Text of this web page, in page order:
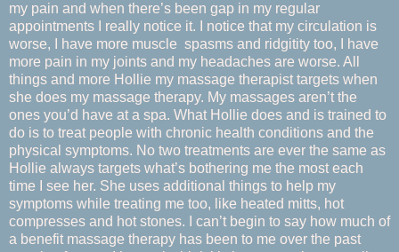
my pain and when there’s been gap in my regular
appointments I really notice it. I notice that my circulation is
worse, I have more muscle spasms and ridgitity too, I have
more pain in my joints and my headaches are worse. All
things and more Hollie my massage therapist targets when
she does my massage therapy. My massages aren’t the
ones you’d have at a spa. What Hollie does and is trained to
do is to treat people with chronic health conditions and the
physical symptoms. No two treatments are ever the same as
Hollie always targets what’s bothering me the most each
time I see her. She uses additional things to help my
symptoms while treating me too, like heated mitts, hot
compresses and hot stones. I can’t begin to say how much of
a benefit massage therapy has been to me over the past